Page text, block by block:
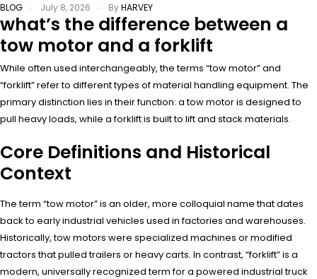
BLOG July 8, 2026 ByHARVEY
what’s the difference between a
tow motor and a forklift
While often used interchangeably, the terms “tow motor” and
“forklift” refer to different types of material handling equipment. The
primary distinction lies in their function: a tow motor is designed to
pull heavy loads, while a forklift is built to lift and stack materials.
Core Definitions and Historical
Context
The term “tow motor” is an older, more colloquial name that dates
back to early industrial vehicles used in factories and warehouses.
Historically, tow motors were specialized machines or modified
tractors that pulled trailers or heavy carts. In contrast, “forklift” is a
modern, universally recognized term for a powered industrial truck